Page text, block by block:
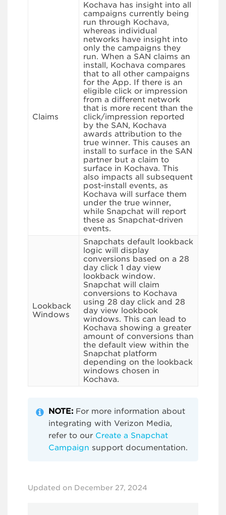
Claims
Kochava has insight into all
campaigns currently being
run through Kochava,
whereas individual
networks have insight into
only the campaigns they
run. When a SAN claims an
install, Kochava compares
that to all other campaigns
for the App. If there is an
eligible click or impression
from a different network
that is more recent than the
click/impression reported
by the SAN, Kochava
awards attribution to the
true winner. This causes an
install to surface in the SAN
partner but a claim to
surface in Kochava. This
also impacts all subsequent
post-install events, as
Kochava will surface them
under the true winner,
while Snapchat will report
these as Snapchat-driven
events.
Lookback
Windows
Snapchats default lookback
logic will display
conversions based on a 28
day click 1 day view
lookback window.
Snapchat will claim
conversions to Kochava
using 28 day click and 28
day view lookbook
windows. This can lead to
Kochava showing a greater
amount of conversions than
the default view within the
Snapchat platform
depending on the lookback
windows chosen in
Kochava.
NOTE: For more information about
integrating with Verizon Media,
refer to our Create a Snapchat
Campaign support documentation.
Updated on December 27, 2024